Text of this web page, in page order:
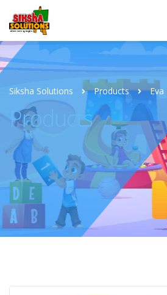
Siksha Solutions Products Eva
Products